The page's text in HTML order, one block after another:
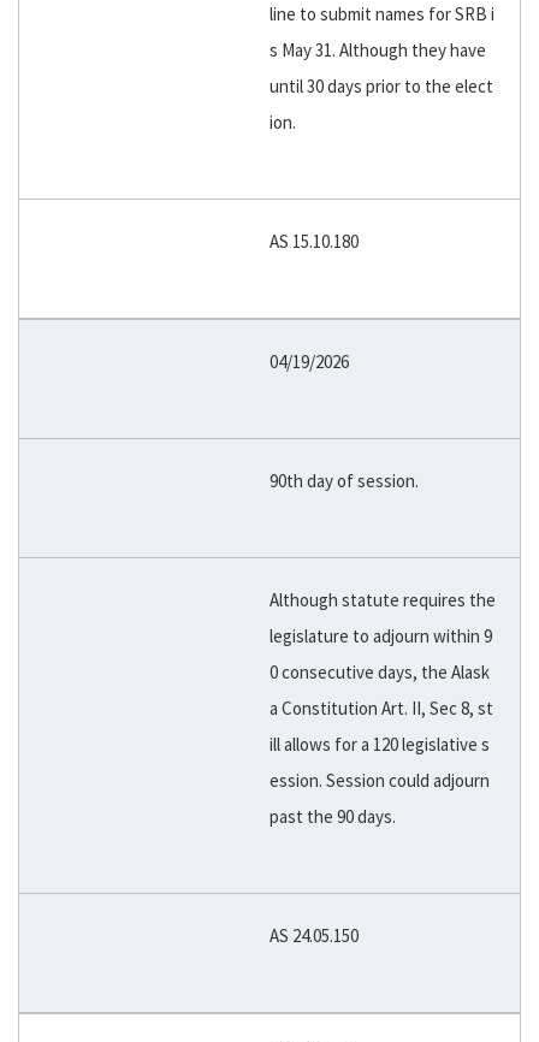
line to submit names for SRB i
s May 31. Although they have
until 30 days prior to the elect
ion.
AS 15.10.180
04/19/2026
90th day of session.
Although statute requires the
legislature to adjourn within 9
0 consecutive days, the Alask
a Constitution Art. II, Sec 8, st
ill allows for a 120 legislative s
ession. Session could adjourn
past the 90 days.
AS 24.05.150